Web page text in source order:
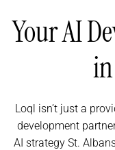
Your AI
Loql isn’t just a
development
AI strategy St.